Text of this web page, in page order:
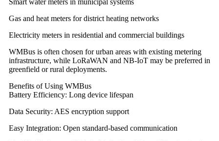
Gas and heat meters for district heating networks
Electricity meters in residential and commercial buildings
WMBus is often chosen for urban areas with existing metering
infrastructure, while LoRaWAN and NB-IoT may be preferred in
greenfield or rural deployments.
Benefits of Using WMBus
Battery Efficiency: Long device lifespan
Data Security: AES encryption support
Easy Integration: Open standard-based communication